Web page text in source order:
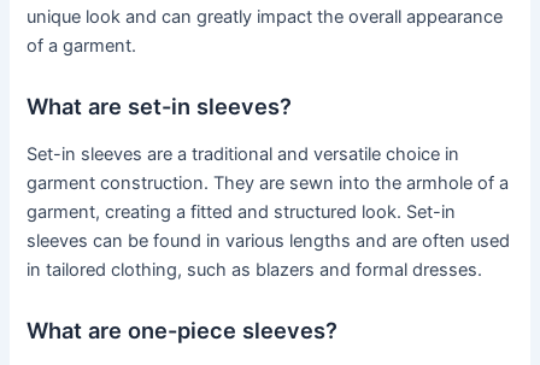
unique look and can greatly impact the overall appearance
of a garment.
What are set-in sleeves?
Set-in sleeves are a traditional and versatile choice in
garment construction. They are sewn into the armhole of a
garment, creating a fitted and structured look. Set-in
sleeves can be found in various lengths and are often used
in tailored clothing, such as blazers and formal dresses.
What are one-piece sleeves?